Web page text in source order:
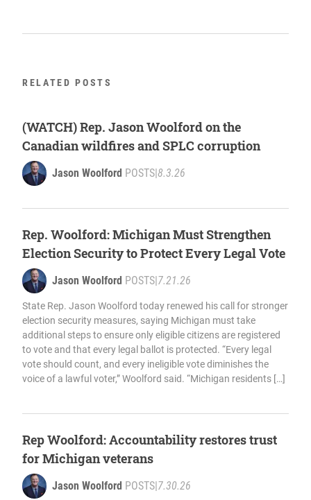
RELATED POSTS
(WATCH) Rep. Jason Woolford on the
Canadian wildfires and SPLC corruption
Jason Woolford POSTS 8.3.26
Rep. Woolford: Michigan Must Strengthen
Election Security to Protect Every Legal Vote
Jason Woolford POSTS 7.21.26
State Rep. Jason Woolford today renewed his call for stronger
election security measures, saying Michigan must take
additional steps to ensure only eligible citizens are registered
to vote and that every legal ballot is protected. “Every legal
vote should count, and every ineligible vote diminishes the
voice of a lawful voter,” Woolford said. “Michigan residents […]
Rep Woolford: Accountability restores trust
for Michigan veterans
Jason Woolford POSTS 7.30.26